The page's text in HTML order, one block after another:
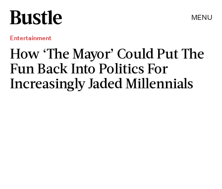
MENU
Entertainment
How ‘The Mayor’ Could Put The
Fun Back Into Politics For
Increasingly Jaded Millennials